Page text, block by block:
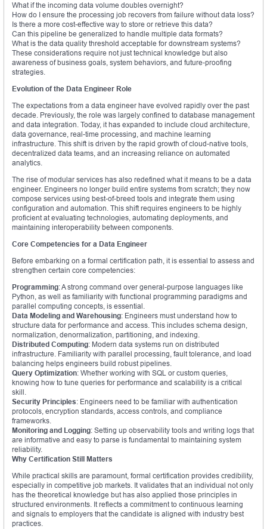
What if the incoming data volume doubles overnight?
How do I ensure the processing job recovers from failure without data loss?
Is there a more cost-effective way to store or retrieve this data?
Can this pipeline be generalized to handle multiple data formats?
What is the data quality threshold acceptable for downstream systems?
These considerations require not just technical knowledge but also
awareness of business goals, system behaviors, and future-proofing
strategies.
Evolution of the Data Engineer Role
The expectations from a data engineer have evolved rapidly over the past
decade. Previously, the role was largely confined to database management
and data integration. Today, it has expanded to include cloud architecture,
data governance, real-time processing, and machine learning
infrastructure. This shift is driven by the rapid growth of cloud-native tools,
decentralized data teams, and an increasing reliance on automated
analytics.
The rise of modular services has also redefined what it means to be a data
engineer. Engineers no longer build entire systems from scratch; they now
compose services using best-of-breed tools and integrate them using
configuration and automation. This shift requires engineers to be highly
proficient at evaluating technologies, automating deployments, and
maintaining interoperability between components.
Core Competencies for a Data Engineer
Before embarking on a formal certification path, it is essential to assess and
strengthen certain core competencies:
Programming: A strong command over general-purpose languages like
Python, as well as familiarity with functional programming paradigms and
parallel computing concepts, is essential.
Data Modeling and Warehousing: Engineers must understand how to
structure data for performance and access. This includes schema design,
normalization, denormalization, partitioning, and indexing.
Distributed Computing: Modern data systems run on distributed
infrastructure. Familiarity with parallel processing, fault tolerance, and load
balancing helps engineers build robust pipelines.
Query Optimization: Whether working with SQL or custom queries,
knowing how to tune queries for performance and scalability is a critical
skill.
Security Principles: Engineers need to be familiar with authentication
protocols, encryption standards, access controls, and compliance
frameworks.
Monitoring and Logging: Setting up observability tools and writing logs that
are informative and easy to parse is fundamental to maintaining system
reliability.
Why Certification Still Matters
While practical skills are paramount, formal certification provides credibility,
especially in competitive job markets. It validates that an individual not only
has the theoretical knowledge but has also applied those principles in
structured environments. It reflects a commitment to continuous learning
and signals to employers that the candidate is aligned with industry best
practices.